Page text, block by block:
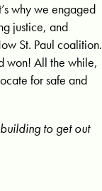
why we engaged
justice, and
St. Paul coalition.
won! All the while,
for safe and
to get out